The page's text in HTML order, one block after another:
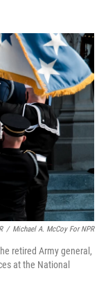
/ Michael A. McCoy For NPR
retired Army general,
at the National